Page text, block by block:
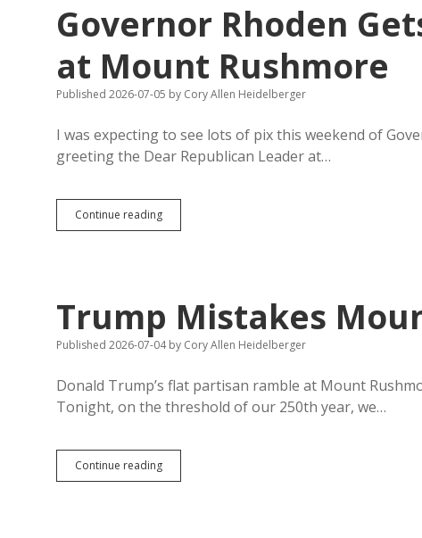
Governor Rhoden
at Mount Rushmore
Published 2026-07-05 by Cory Allen Heidelberger
I was expecting to see lots of pix this weekend of
greeting the Dear Republican Leader at…
Continue readingGovernor
Rhoden
Trump
at
Mount
Trump Mistakes
Published 2026-07-04by Cory Allen Heidelberger
Donald Trump’s flat partisan ramble at Mount
Tonight, on the threshold of our 250th year, we…
Continue readingTrump
Mistakes